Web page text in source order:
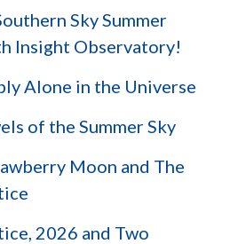
Sky Summer
Insight Observatory!
Alone in the Universe
of the Summer Sky
Moon and The
2026 and Two